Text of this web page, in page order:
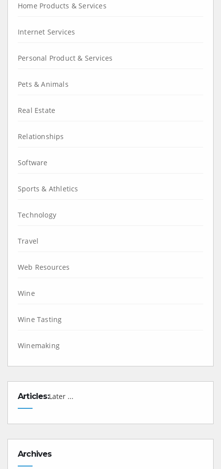
Home Products & Services
Internet Services
Personal Product & Services
Pets & Animals
Real Estate
Relationships
Software
Sports & Athletics
Technology
Travel
Web Resources
Wine
Wine Tasting
Winemaking
Articles:Later ...
Archives